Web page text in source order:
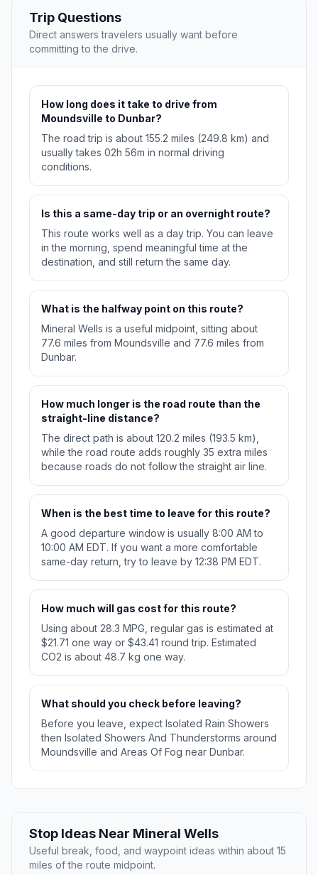
Trip Questions
Direct answers travelers usually want before
committing to the drive.
How long does it take to drive from
Moundsville to Dunbar?
The road trip is about 155.2 miles (249.8 km) and
usually takes 02h 56m in normal driving
conditions.
Is this a same-day trip or an overnight route?
This route works well as a day trip. You can leave
in the morning, spend meaningful time at the
destination, and still return the same day.
What is the halfway point on this route?
Mineral Wells is a useful midpoint, sitting about
77.6 miles from Moundsville and 77.6 miles from
Dunbar.
How much longer is the road route than the
straight-line distance?
The direct path is about 120.2 miles (193.5 km),
while the road route adds roughly 35 extra miles
because roads do not follow the straight air line.
When is the best time to leave for this route?
A good departure window is usually 8:00 AM to
10:00 AM EDT. If you want a more comfortable
same-day return, try to leave by 12:38 PM EDT.
How much will gas cost for this route?
Using about 28.3 MPG, regular gas is estimated at
$21.71 one way or $43.41 round trip. Estimated
CO2 is about 48.7 kg one way.
What should you check before leaving?
Before you leave, expect Isolated Rain Showers
then Isolated Showers And Thunderstorms around
Moundsville and Areas Of Fog near Dunbar.
Stop Ideas Near Mineral Wells
Useful break, food, and waypoint ideas within about 15
miles of the route midpoint.